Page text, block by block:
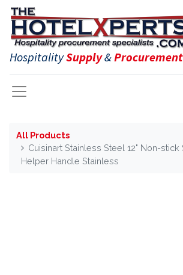
HospitalitySupply&Procurement
All Products
Cuisinart Stainless Steel 12" Non-stick
Helper Handle Stainless